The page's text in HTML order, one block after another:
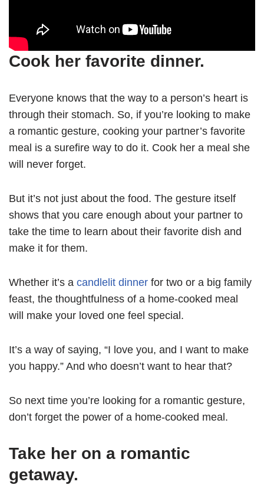
Cook her favorite dinner.
Everyone knows that the way to a person’s heart is
through their stomach. So, if you’re looking to make
a romantic gesture, cooking your partner’s favorite
meal is a surefire way to do it. Cook her a meal she
will never forget.
But it’s not just about the food. The gesture itself
shows that you care enough about your partner to
take the time to learn about their favorite dish and
make it for them.
Whether it’s a candlelit dinner for two or a big family
feast, the thoughtfulness of a home-cooked meal
will make your loved one feel special.
It’s a way of saying, “I love you, and I want to make
you happy.” And who doesn’t want to hear that?
So next time you’re looking for a romantic gesture,
don’t forget the power of a home-cooked meal.
Take her on a romantic
getaway.